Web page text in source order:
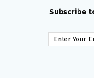
Subscribe